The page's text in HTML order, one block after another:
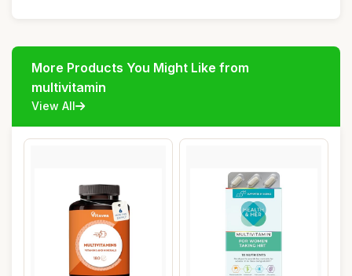
More Products You Might Like from
multivitamin
View All